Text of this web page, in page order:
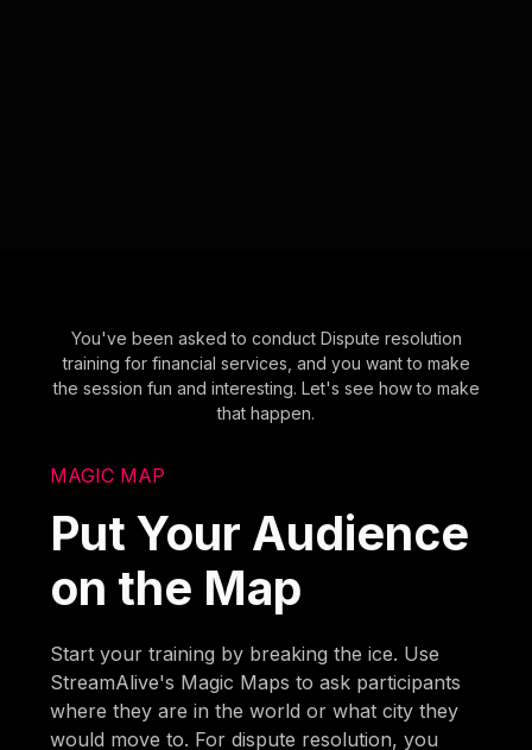
You've been asked to conduct Dispute resolution
training for financial services, and you want to make
the session fun and interesting. Let's see how to make
that happen.
MAGIC MAP
Put Your Audience
on the Map
Start your training by breaking the ice. Use
StreamAlive's Magic Maps to ask participants
where they are in the world or what city they
would move to. For dispute resolution, you